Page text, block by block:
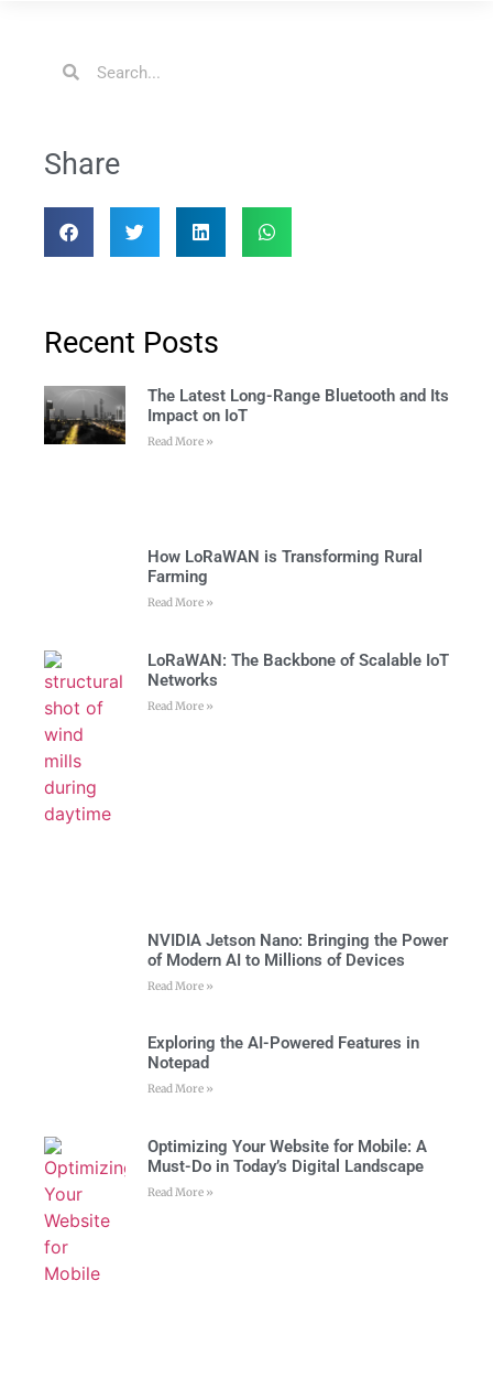
Share
Recent Posts
The Latest Long-Range Bluetooth and Its
Impact on IoT
Read More »
How LoRaWAN is Transforming Rural
Farming
Read More »
LoRaWAN: The Backbone of Scalable IoT
Networks
Read More »
NVIDIA Jetson Nano: Bringing the Power
of Modern AI to Millions of Devices
Read More »
Exploring the AI-Powered Features in
Notepad
Read More »
Optimizing Your Website for Mobile: A
Must-Do in Today’s Digital Landscape
Read More »